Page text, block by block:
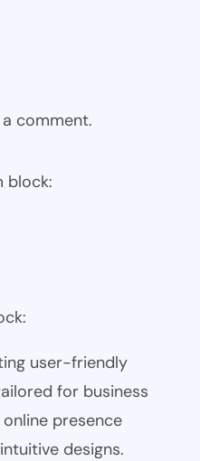
comment.
block:
user-friendly
for business
presence
designs.